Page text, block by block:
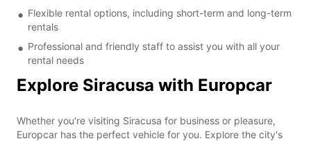
Flexible rental options, including short-term and long-term
rentals
Professional and friendly staff to assist you with all your
rental needs
Explore Siracusa with Europcar
Whether you're visiting Siracusa for business or pleasure,
Europcar has the perfect vehicle for you. Explore the city's